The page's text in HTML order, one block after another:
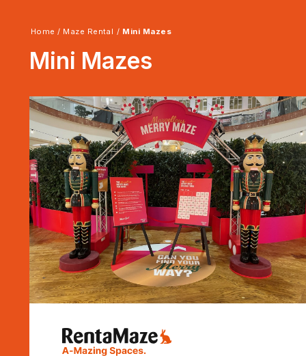
Home / Maze Rental / Mini Mazes
Mini Mazes